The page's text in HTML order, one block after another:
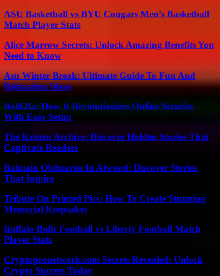
ASU Basketball vs BYU Cougars Men’s Basketball
Match Player Stats
Alice Marrow Secrets: Unlock Amazing Benefits You
Need to Know
Asu Winter Break: Ultimate Guide To Fun And
Relaxation Ideas
Bold2fa: How It Revolutionizes Online Security
With Easy Setup
The Kristen Archive: Discover Hidden Stories That
Captivate Readers
Balmain Obituaries In Atwood: Discover Stories
That Inspire
Tribute On Printed Pics: How To Create Stunning
Memorial Keepsakes
Buffalo Bulls Football vs Liberty Football Match
Player Stats
Cryptopronetwork.com Secrets Revealed: Unlock
Crypto Success Today